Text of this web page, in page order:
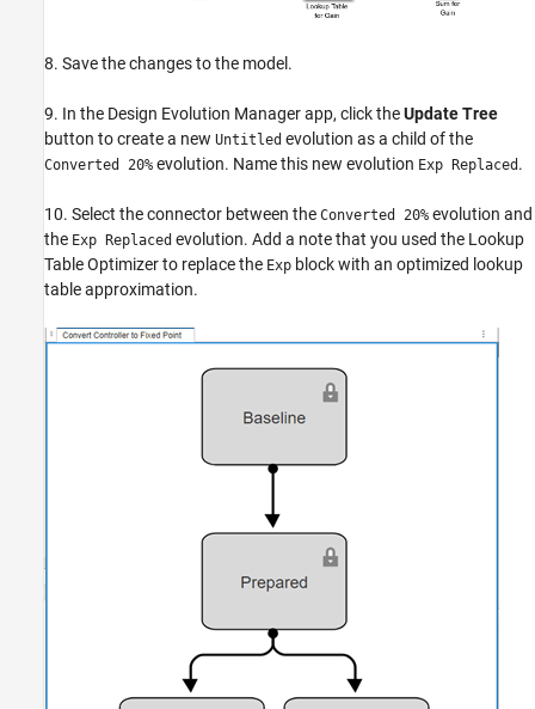
8. Save the changes to the model.
9. In the Design Evolution Manager app, click theUpdate Tree
button to create a new Untitled evolution as a child of the
Converted 20% evolution. Name this new evolution Exp Replaced .
10. Select the connector between the Converted 20% evolution and
the Exp Replaced evolution. Add a note that you used the Lookup
Table Optimizer to replace the Exp block with an optimized lookup
table approximation.